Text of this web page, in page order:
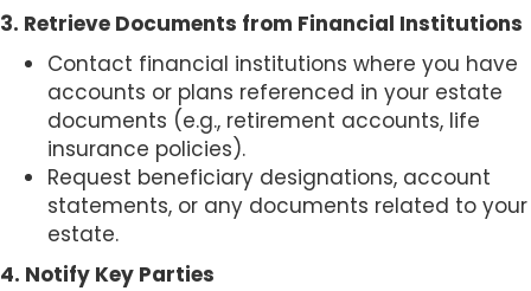
3. Retrieve Documents from Financial Institutions
Contact financial institutions where you have
accounts or plans referenced in your estate
documents (e.g., retirement accounts, life
insurance policies).
Request beneficiary designations, account
statements, or any documents related to your
estate.
4. Notify Key Parties